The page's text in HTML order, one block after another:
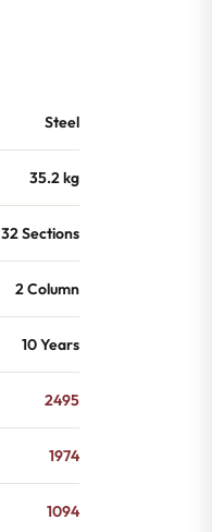
Steel
35.2 kg
32 Sections
2 Column
10 Years
2495
1974
1094